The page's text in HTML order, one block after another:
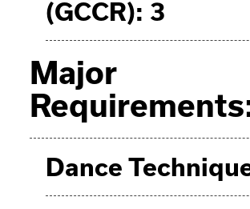
(GCCR): 3
Major
Dance